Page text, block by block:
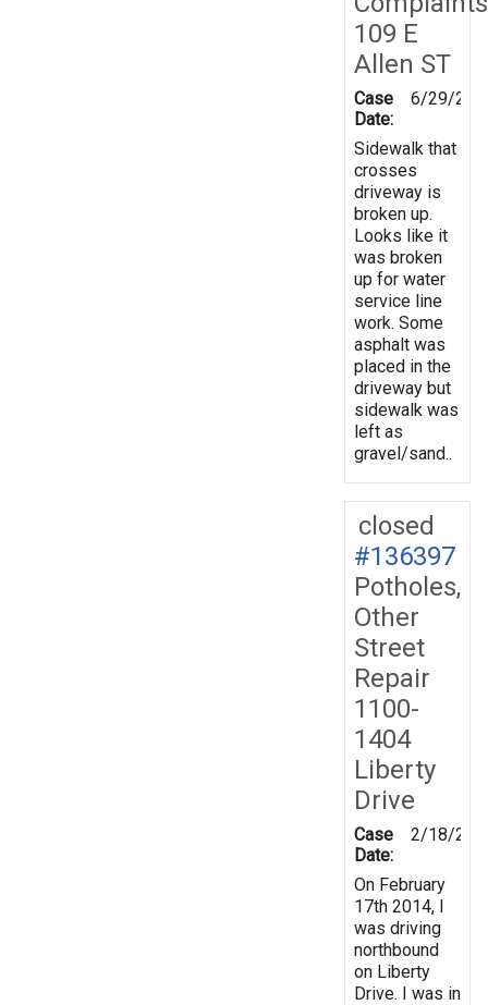
109 E
Allen ST
Case
Date:
6/29/
Sidewalk that
crosses
driveway is
broken up.
Looks like it
was broken
up for water
service line
work. Some
asphalt was
placed in the
driveway but
sidewalk was
left as
gravel/sand..
closed
#136397
Potholes,
Other
Street
Repair
1100-
1404
Liberty
Drive
Case
Date:
2/18/
On February
17th 2014, I
was driving
northbound
on Liberty
Drive. I was in